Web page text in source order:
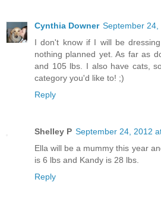
Cynthia Downer September 24,
I don't know if I will be
nothing planned yet. As far as
and 105 lbs. I also have cats,
category you'd like to! ;)
Reply
Shelley P September 24, 2012
Ella will be a mummy this year
is 6 lbs and Kandy is 28 lbs.
Reply